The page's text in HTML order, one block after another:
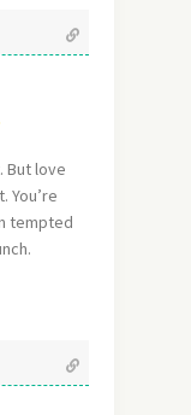
But love
You’re
tempted